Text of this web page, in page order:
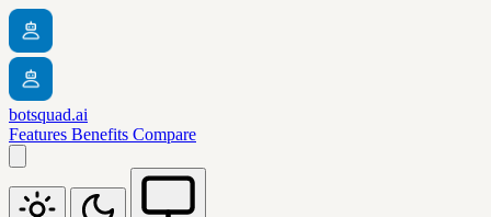
botsquad.ai
Features Benefits Compare